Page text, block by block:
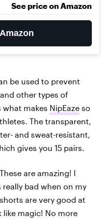
See price on Amazon
be used to prevent
other types of
makes NipEaze so
The transparent,
and sweat-resistant,
gives you 15 pairs.
are amazing! I
bad when on my
are very good at
like magic! No more